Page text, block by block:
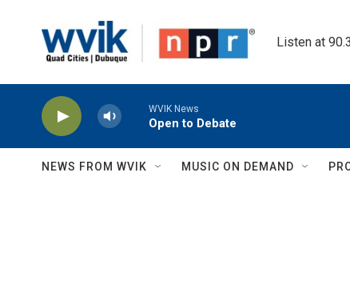
Listen at
WVIK News
Open to Debate
NEWS FROM WVIK MUSIC ON DEMAND